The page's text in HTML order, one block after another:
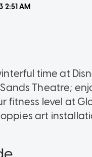
2:51 AM
time at
Theatre;
fitness level at
art